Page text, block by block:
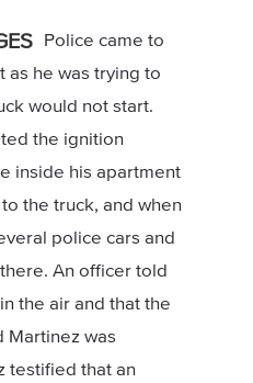
Police came to
as he was trying to
would not start.
the ignition
inside his apartment
the truck, and when
police cars and
An officer told
the air and that the
Martinez was
testified that an